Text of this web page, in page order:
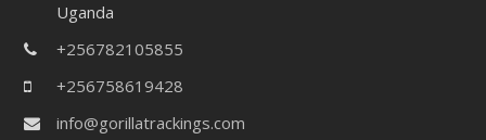
Uganda
+256782105855
+256758619428
info@gorillatrackings.com